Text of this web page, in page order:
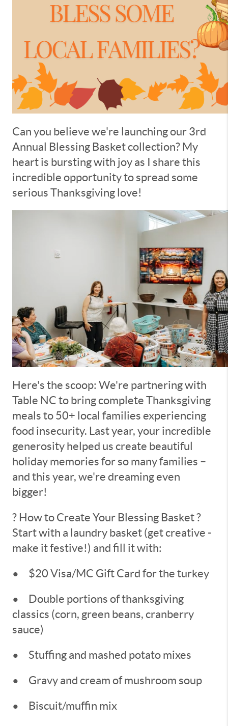
Can you believe we're launching our 3rd
Annual Blessing Basket collection? My
heart is bursting with joy as I share this
incredible opportunity to spread some
serious Thanksgiving love!
Here's the scoop: We're partnering with
Table NC to bring complete Thanksgiving
meals to 50+ local families experiencing
food insecurity. Last year, your incredible
generosity helped us create beautiful
holiday memories for so many families –
and this year, we're dreaming even
bigger!
? How to Create Your Blessing Basket ?
Start with a laundry basket (get creative -
make it festive!) and fill it with:
• $20 Visa/MC Gift Card for the turkey
•
Double portions of thanksgiving
classics (corn, green beans, cranberry
sauce)
• Stuffing and mashed potato mixes
• Gravy and cream of mushroom soup
• Biscuit/muffin mix